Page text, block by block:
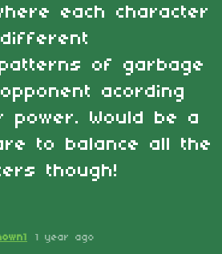
each character
of garbage
acording
power. Would be a
to balance all the
though!
1 year ago